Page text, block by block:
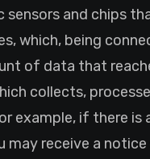
sensors and chips
which, being
of data that
collects,
example, if there is
may receive a